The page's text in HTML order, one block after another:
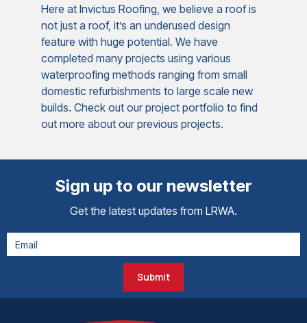
Here at Invictus Roofing, we believe a roof is
not just a roof, it’s an underused design
feature with huge potential. We have
completed many projects using various
waterproofing methods ranging from small
domestic refurbishments to large scale new
builds. Check out our project portfolio to find
out more about our previous projects.
Sign up to our newsletter
Get the latest updates from LRWA.
Submit